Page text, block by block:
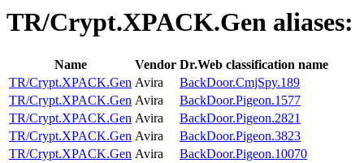
TR/Crypt.XPACK.Gen aliases:
Name Vendor Dr.Web classification name
TR/Crypt.XPACK.Gen Avira
BackDoor.CmjSpy.189
TR/Crypt.XPACK.Gen Avira
BackDoor.Pigeon.1577
TR/Crypt.XPACK.Gen Avira
BackDoor.Pigeon.2821
TR/Crypt.XPACK.Gen Avira
BackDoor.Pigeon.3823
TR/Crypt.XPACK.Gen Avira
BackDoor.Pigeon.10070